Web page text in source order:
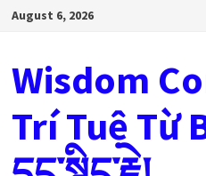
SkipAugust 6, 2026
Wisdom
Trí Tuệ Từ